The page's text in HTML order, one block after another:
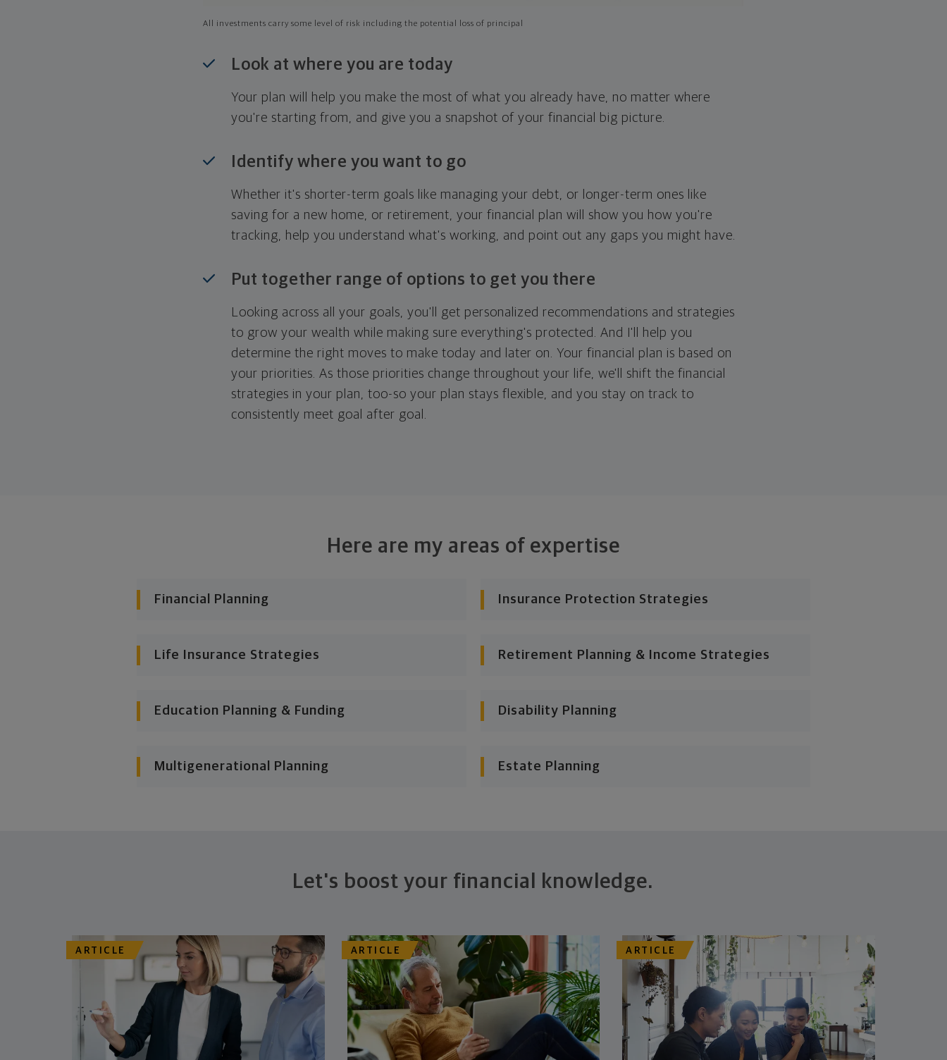
All investments carry some level of risk including the potential loss of principal
Look at where you are today
Your plan will help you make the most of what you already have, no matter where
you're starting from, and give you a snapshot of your financial big picture.
Identify where you want to go
Whether it's shorter-term goals like managing your debt, or longer-term ones like
saving for a new home, or retirement, your financial plan will show you how you're
tracking, help you understand what's working, and point out any gaps you might have.
Put together range of options to get you there
Looking across all your goals, you'll get personalized recommendations and strategies
to grow your wealth while making sure everything's protected. And I'll help you
determine the right moves to make today and later on. Your financial plan is based on
your priorities. As those priorities change throughout your life, we'll shift the financial
strategies in your plan, too-so your plan stays flexible, and you stay on track to
consistently meet goal after goal.
Here are my areas of expertise
Financial Planning Insurance Protection Strategies
Life Insurance Strategies Retirement Planning & Income Strategies
Education Planning & Funding Disability Planning
Multigenerational Planning Estate Planning
Let's boost your financial knowledge.
ARTICLE ARTICLE ARTICLE